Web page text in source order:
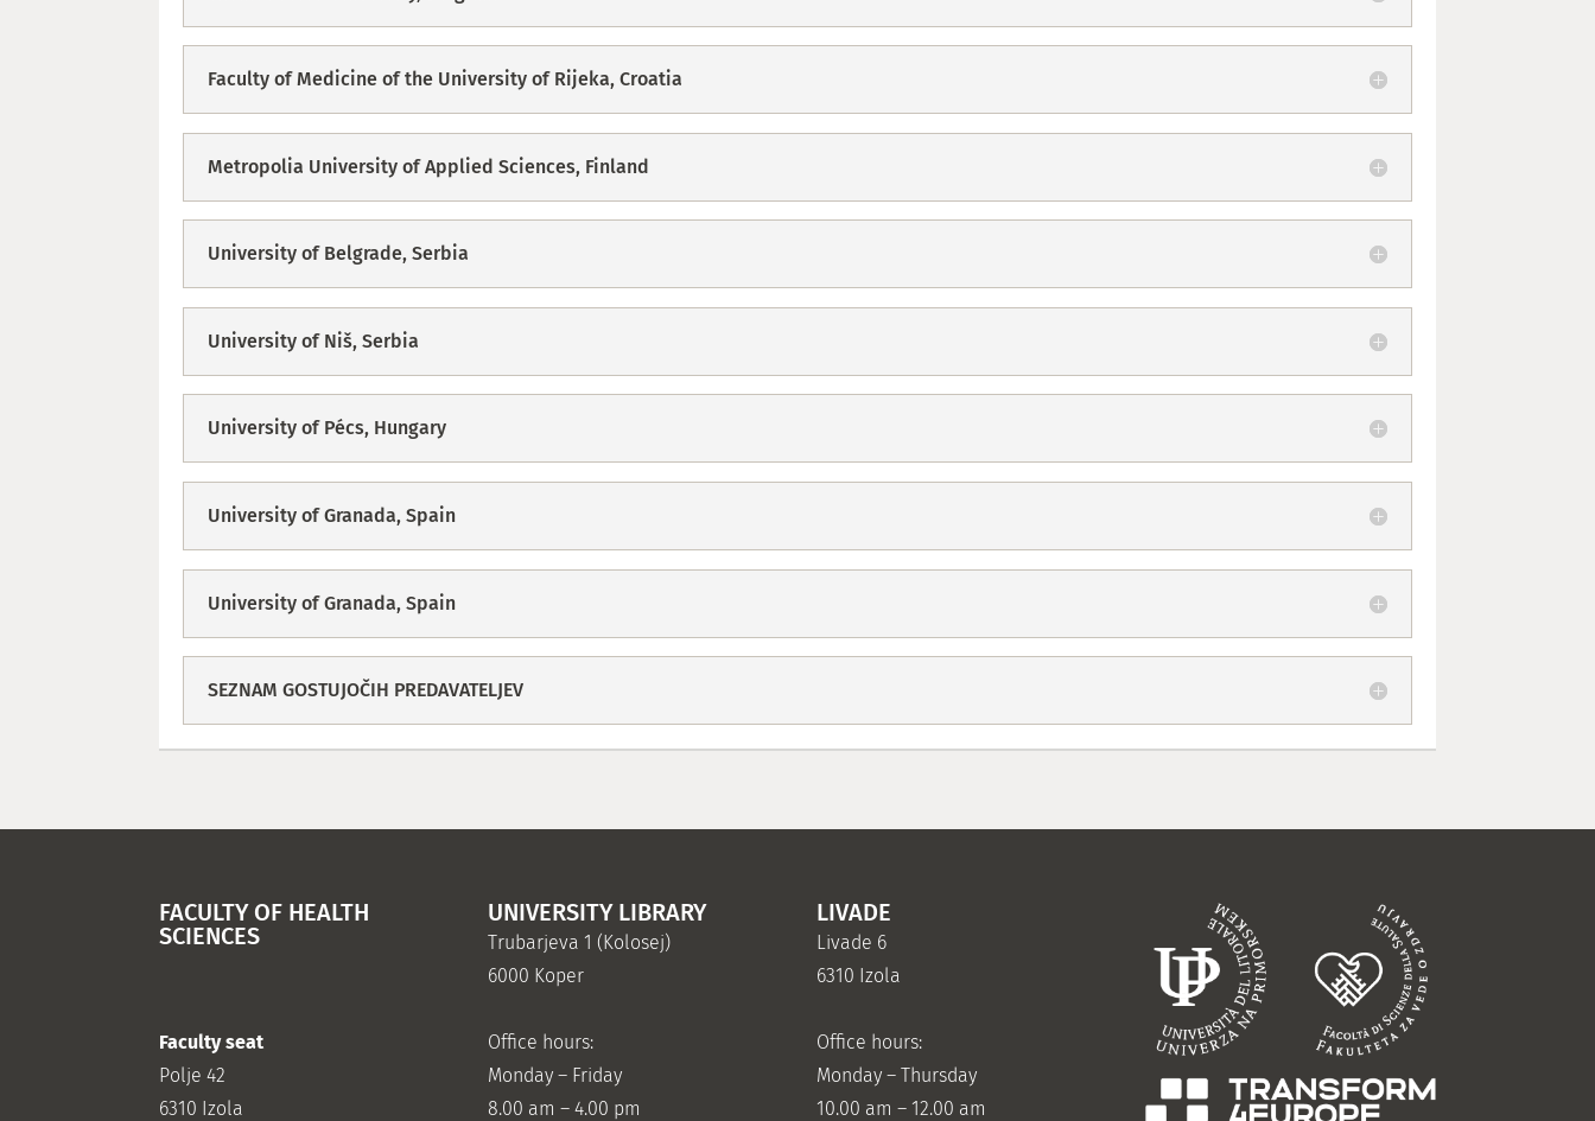
Faculty of Medicine of the University of Rijeka, Croatia
Metropolia University of Applied Sciences, Finland
University of Belgrade, Serbia
University of Niš, Serbia
University of Pécs, Hungary
University of Granada, Spain
University of Granada, Spain
SEZNAM GOSTUJOČIH PREDAVATELJEV
FACULTY OF HEALTH
SCIENCES
Faculty seat
Polje 42
6310 Izola
UNIVERSITY LIBRARY
Trubarjeva 1 (Kolosej)
6000 Koper
Office hours:
Monday – Friday
8.00 am – 4.00 pm
LIVADE
Livade 6
6310 Izola
Office hours:
Monday – Thursday
10.00 am – 12.00 am